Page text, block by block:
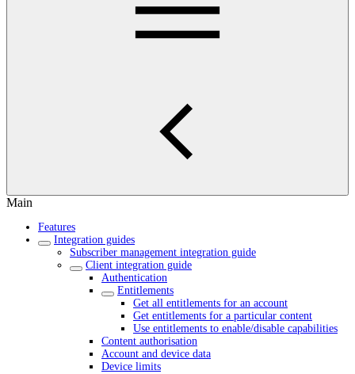
Main
Features
Integration guides
Subscriber management integration guide
Client integration guide
Authentication
Entitlements
Get all entitlements for an account
Get entitlements for a particular content
Use entitlements to enable/disable capabilities
Content authorisation
Account and device data
Device limits